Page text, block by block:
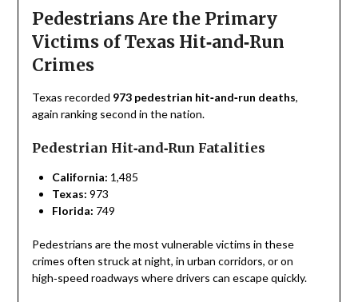
Pedestrians Are the Primary
Victims of Texas Hit‑and‑Run
Crimes
Texas recorded 973 pedestrian hit‑and‑run deaths,
again ranking second in the nation.
Pedestrian Hit‑and‑Run Fatalities
California: 1,485
Texas: 973
Florida: 749
Pedestrians are the most vulnerable victims in these
crimes often struck at night, in urban corridors, or on
high‑speed roadways where drivers can escape quickly.